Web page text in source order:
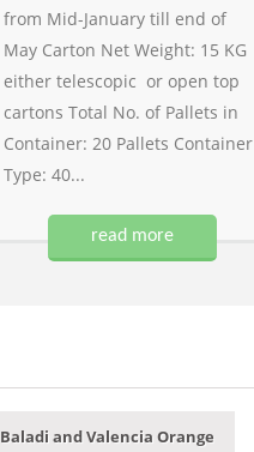
from Mid-January till end of
May Carton Net Weight: 15 KG
either telescopic or open top
cartons Total No. of Pallets in
Container: 20 Pallets Container
Type: 40...
read more
Baladi and Valencia Orange